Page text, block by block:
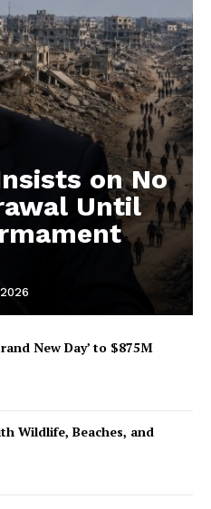
on No
Until
New Day’ to $875M
Wildlife, Beaches, and